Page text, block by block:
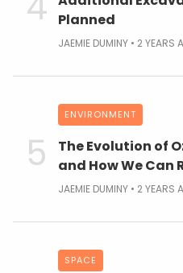
Planned
JAEMIE DUMINY 2 YEARS
ENVIRONMENT
The Evolution of
and How We Can
JAEMIE DUMINY 2 YEARS
SPACE